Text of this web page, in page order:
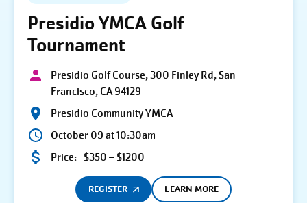
Presidio YMCA Golf
Tournament
Presidio Golf Course, 300 Finley Rd, San
Francisco, CA 94129
Presidio Community YMCA
October 09 at 10:30am
Price: $350 – $1200
REGISTER LEARN MORE